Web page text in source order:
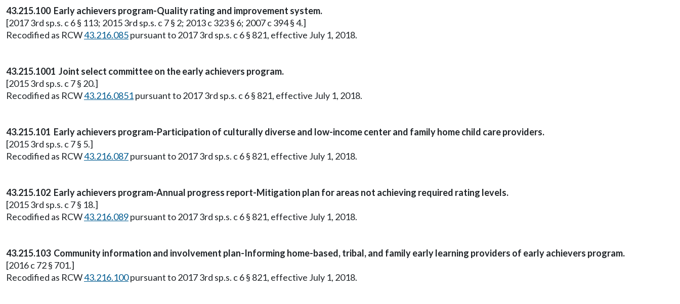
43.215.100 Early achievers program-Quality rating and improvement system.
[2017 3rd sp.s. c 6 § 113; 2015 3rd sp.s. c 7 § 2; 2013 c 323 § 6; 2007 c 394 § 4.]
Recodified as RCW43.216.085pursuant to 2017 3rd sp.s. c 6 § 821, effective July 1, 2018.
43.215.1001 Joint select committee on the early achievers program.
[2015 3rd sp.s. c 7 § 20.]
Recodified as RCW43.216.0851pursuant to 2017 3rd sp.s. c 6 § 821, effective July 1, 2018.
43.215.101 Early achievers program-Participation of culturally diverse and low-income center and family home child care providers.
[2015 3rd sp.s. c 7 § 5.]
Recodified as RCW43.216.087pursuant to 2017 3rd sp.s. c 6 § 821, effective July 1, 2018.
43.215.102 Early achievers program-Annual progress report-Mitigation plan for areas not achieving required rating levels.
[2015 3rd sp.s. c 7 § 18.]
Recodified as RCW43.216.089pursuant to 2017 3rd sp.s. c 6 § 821, effective July 1, 2018.
43.215.103 Community information and involvement plan-Informing home-based, tribal, and family early learning providers of early achievers program.
[2016 c 72 § 701.]
Recodified as RCW43.216.100pursuant to 2017 3rd sp.s. c 6 § 821, effective July 1, 2018.